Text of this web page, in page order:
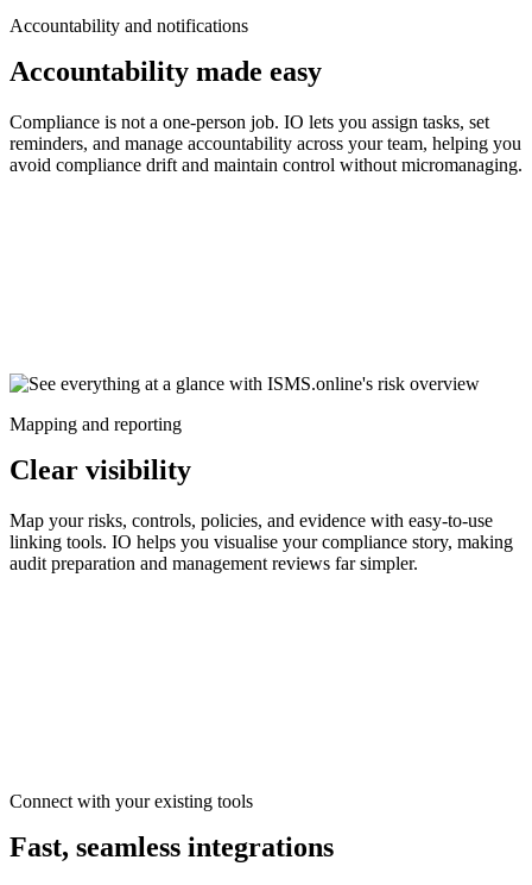
Accountability and notifications
Accountability made easy
Compliance is not a one-person job. IO lets you assign tasks, set
reminders, and manage accountability across your team, helping you
avoid compliance drift and maintain control without micromanaging.
Mapping and reporting
Clear visibility
Map your risks, controls, policies, and evidence with easy-to-use
linking tools. IO helps you visualise your compliance story, making
audit preparation and management reviews far simpler.
Connect with your existing tools
Fast, seamless integrations